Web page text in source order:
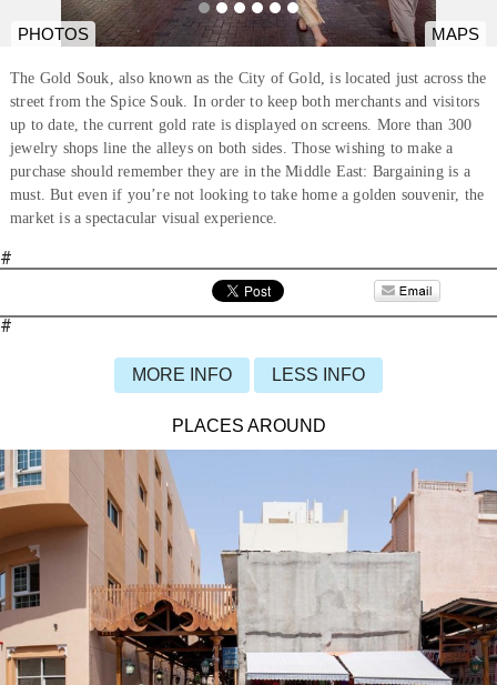
PHOTOS MAPS
The Gold Souk, also known as the City of Gold, is located just across the
street from the Spice Souk. In order to keep both merchants and visitors
up to date, the current gold rate is displayed on screens. More than 300
jewelry shops line the alleys on both sides. Those wishing to make a
purchase should remember they are in the Middle East: Bargaining is a
must. But even if you’re not looking to take home a golden souvenir, the
market is a spectacular visual experience.
#
#
MORE INFO LESS INFO
PLACES AROUND